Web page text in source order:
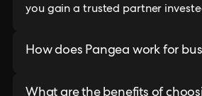
you gain a trusted partner
How does Pangea work for
What are the benefits of